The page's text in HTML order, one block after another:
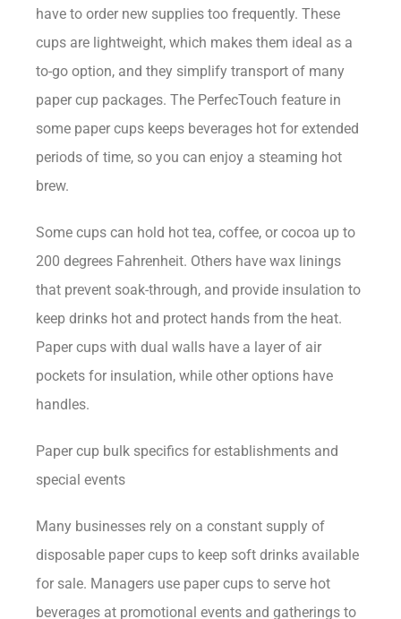
have to order new supplies too frequently. These
cups are lightweight, which makes them ideal as a
to-go option, and they simplify transport of many
paper cup packages. The PerfecTouch feature in
some paper cups keeps beverages hot for extended
periods of time, so you can enjoy a steaming hot
brew.
Some cups can hold hot tea, coffee, or cocoa up to
200 degrees Fahrenheit. Others have wax linings
that prevent soak-through, and provide insulation to
keep drinks hot and protect hands from the heat.
Paper cups with dual walls have a layer of air
pockets for insulation, while other options have
handles.
Paper cup bulk specifics for establishments and
special events
Many businesses rely on a constant supply of
disposable paper cups to keep soft drinks available
for sale. Managers use paper cups to serve hot
beverages at promotional events and gatherings to